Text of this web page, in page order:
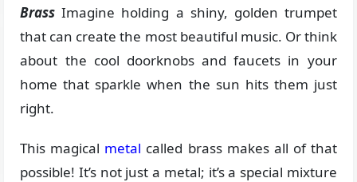
Brass Imagine holding a shiny, golden trumpet
that can create the most beautiful music. Or think
about the cool doorknobs and faucets in your
home that sparkle when the sun hits them just
right.
This magical metal called brass makes all of that
possible! It’s not just a metal; it’s a special mixture